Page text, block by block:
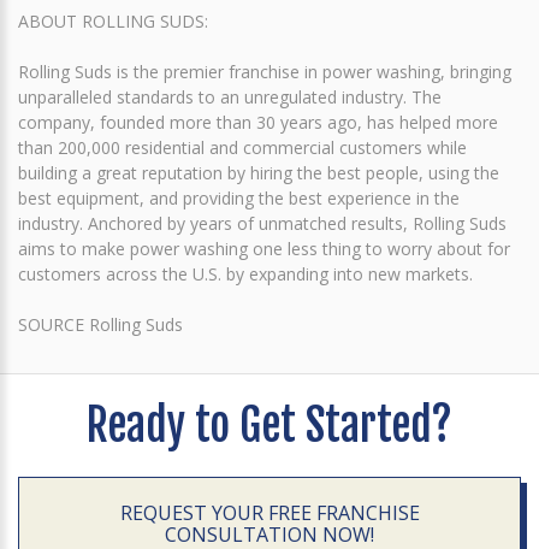
ABOUT ROLLING SUDS:
Rolling Suds is the premier franchise in power washing, bringing
unparalleled standards to an unregulated industry. The
company, founded more than 30 years ago, has helped more
than 200,000 residential and commercial customers while
building a great reputation by hiring the best people, using the
best equipment, and providing the best experience in the
industry. Anchored by years of unmatched results, Rolling Suds
aims to make power washing one less thing to worry about for
customers across the U.S. by expanding into new markets.
SOURCE Rolling Suds
Ready to Get Started?
REQUEST YOUR FREE FRANCHISE
CONSULTATION NOW!